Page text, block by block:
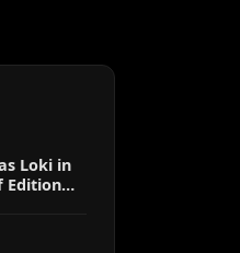
Loki in
Edition